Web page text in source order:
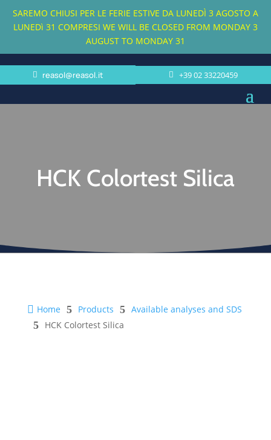
SAREMO CHIUSI PER LE FERIE ESTIVE DA LUNEDÌ 3 AGOSTO A
LUNEDì 31 COMPRESI WE WILL BE CLOSED FROM MONDAY 3
AUGUST TO MONDAY 31
reasol@reasol.it +39 02 33220459
HCK Colortest Silica
 Home 5 Products 5 Available analyses and SDS
5 HCK Colortest Silica